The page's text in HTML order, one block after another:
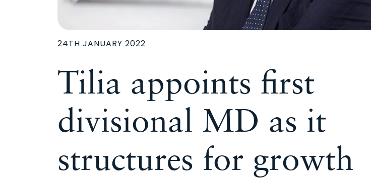
24TH JANUARY 2022
Tilia appoints first
divisional MD as it
structures for growth